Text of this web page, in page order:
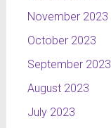
November 2023
October 2023
September 2023
August 2023
July 2023